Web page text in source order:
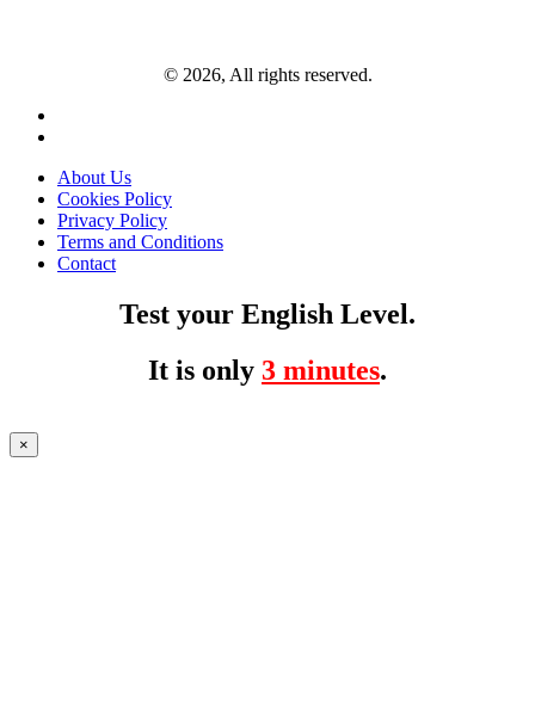
© 2026, All rights reserved.
About Us
Cookies Policy
Privacy Policy
Terms and Conditions
Contact
Test your English Level.
It is only 3 minutes.
×